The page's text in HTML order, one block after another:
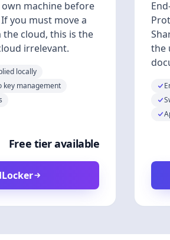
machine before
you must move a
the cloud, this is the
irrelevant.
locally
key management
Free tier available
the